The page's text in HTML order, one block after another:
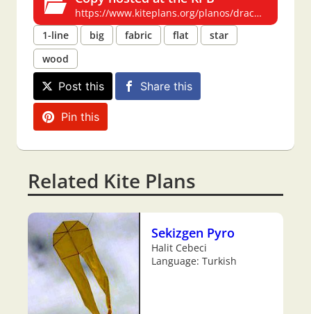
https://www.kiteplans.org/planos/drachengruppe/gruppe_stern.html
1-line
big fabric flat
star
wood
Post this Share this
Pin this
Related Kite Plans
Sekizgen Pyro
Halit Cebeci
Language: Turkish